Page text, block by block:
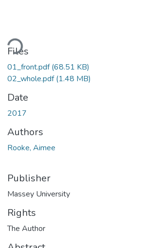
Files
01_front.pdf(68.51 KB)
02_whole.pdf(1.48 MB)
Date
2017
Authors
Rooke, Aimee
Publisher
Massey University
Rights
The Author